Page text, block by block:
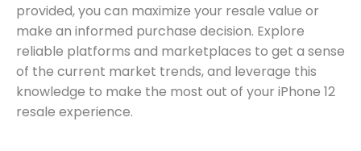
provided, you can maximize your resale value or
make an informed purchase decision. Explore
reliable platforms and marketplaces to get a sense
of the current market trends, and leverage this
knowledge to make the most out of your iPhone 12
resale experience.